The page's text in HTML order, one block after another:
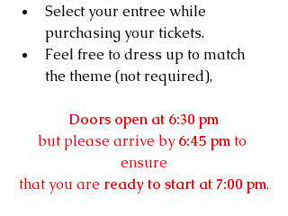
Select your entree while
purchasing your tickets.
Feel free to dress up to match
the theme (not required),
Doors open at 6:30 pm
but please arrive by 6:45 pm to
ensure
that you are ready to start at 7:00 pm.